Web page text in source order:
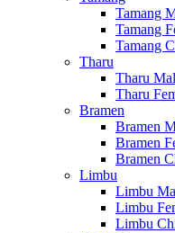
Tamang
Tamang
Tamang
Tharu
Tharu
Tharu
Bramen
Bramen
Bramen
Bramen
Limbu
Limbu
Limbu
Limbu